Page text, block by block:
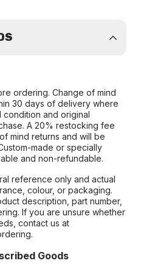
ordering. Change of mind
30 days of delivery where
and original
A 20% restocking fee
mind returns and will be
made or specially
and non-refundable.
reference only and actual
colour, or packaging.
description, part number,
If you are unsure whether
contact us at
Goods